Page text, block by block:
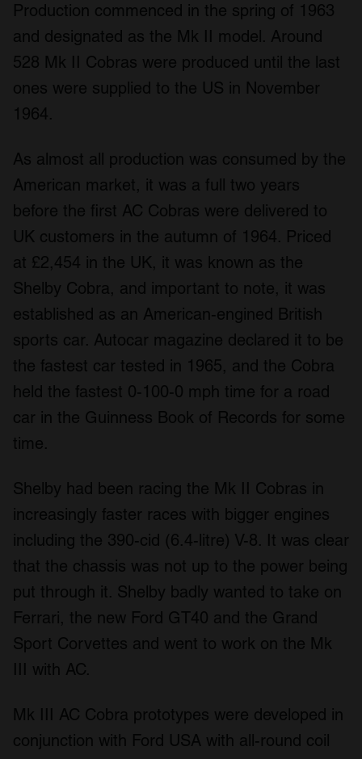
Production commenced in the spring of 1963
and designated as the Mk II model. Around
528 Mk II Cobras were produced until the last
ones were supplied to the US in November
1964.
As almost all production was consumed by the
American market, it was a full two years
before the first AC Cobras were delivered to
UK customers in the autumn of 1964. Priced
at £2,454 in the UK, it was known as the
Shelby Cobra, and important to note, it was
established as an American-engined British
sports car. Autocar magazine declared it to be
the fastest car tested in 1965, and the Cobra
held the fastest 0-100-0 mph time for a road
car in the Guinness Book of Records for some
time.
Shelby had been racing the Mk II Cobras in
increasingly faster races with bigger engines
including the 390-cid (6.4-litre) V-8. It was clear
that the chassis was not up to the power being
put through it. Shelby badly wanted to take on
Ferrari, the new Ford GT40 and the Grand
Sport Corvettes and went to work on the Mk
III with AC.
Mk III AC Cobra prototypes were developed in
conjunction with Ford USA with all-round coil